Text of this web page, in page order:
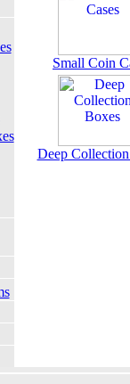
Small Coin
Deep